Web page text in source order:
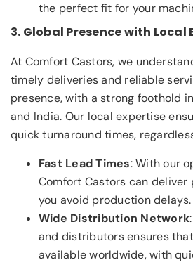
the perfect fit for your
3. Global Presence with Local
At Comfort Castors, we
timely deliveries and reliable
presence, with a strong foothold
and India. Our local expertise
quick turnaround times,
Fast Lead Times: With our
Comfort Castors can
you avoid production delays.
Wide Distribution Network
and distributors ensures
available worldwide, with